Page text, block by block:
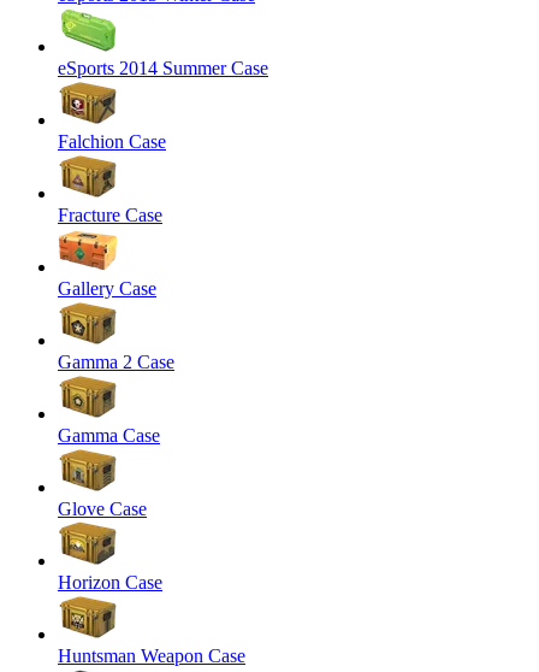
eSports 2014 Summer Case
Falchion Case
Fracture Case
Gallery Case
Gamma 2 Case
Gamma Case
Glove Case
Horizon Case
Huntsman Weapon Case